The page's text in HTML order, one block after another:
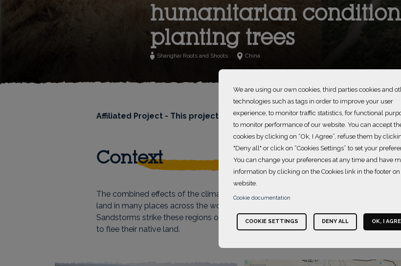
humanitarian
planting trees
Shanghai Roots and Shoots China
Affiliated Project - This project is supported by L'OCCITANE en Provence
Context
The combined effects of the climate change and land exploitation (such as
land in many places across the world. In the North of China, the now desertified
Sandstorms strike these regions of China and its surrounding areas each spring,
to flee their native land.
We are using our own cookies, third parties cookies and
technologies such as tags in order to improve your user
experience, to monitor traffic statistics, for functional
to monitor performance of our website. You can accept
cookies by clicking on “Ok, I Agree”, refuse them by
"Deny all" or click on “Cookies Settings” to set your
You can change your preferences at any time and have
information by clicking on the Cookies link in the footer
website.
Cookie documentation
COOKIE SETTINGS DENY ALL OK, I